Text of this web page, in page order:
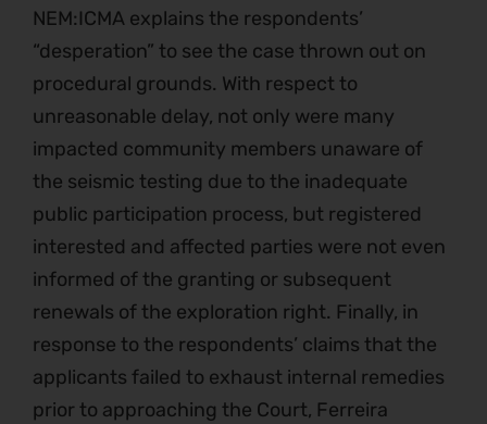
NEM:ICMA explains the respondents’
“desperation” to see the case thrown out on
procedural grounds. With respect to
unreasonable delay, not only were many
impacted community members unaware of
the seismic testing due to the inadequate
public participation process, but registered
interested and affected parties were not even
informed of the granting or subsequent
renewals of the exploration right. Finally, in
response to the respondents’ claims that the
applicants failed to exhaust internal remedies
prior to approaching the Court, Ferreira